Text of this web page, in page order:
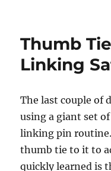
Thumb
Linking
The last couple of
using a giant set
linking pin
thumb tie to it to
quickly learned is